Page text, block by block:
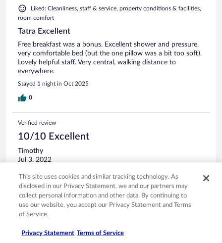
Liked: Cleanliness, staff & service, property conditions & facilities,
room comfort
Tatra Excellent
Free breakfast was a bonus. Excellent shower and pressure,
very comfortable bed (but the one pillow was a bit too soft).
Lovely helpful staff. Very central, walking distance to
everywhere.
Stayed 1 night in Oct 2025
0
Verified review
10/10 Excellent
Timothy
Jul 3, 2022
Liked: Cleanliness, staff & service, amenities, property conditions
& facilities
Good value, easy walking distance for the city centre
Stayed 5 nights in Jun 2022
This site uses cookies and similar tracking technology. As
disclosed in our Privacy Statement, we and our partners may
collect personal information and other data. By continuing to
use our website, you accept our Privacy Statement and Terms
of Service.
Privacy Statement Terms of Service